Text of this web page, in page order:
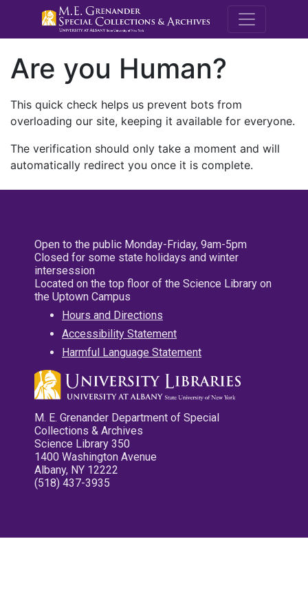
M.E.
Are you Human?
This quick check helps us prevent bots from
overloading our site, keeping it available for everyone.
The verification should only take a moment and will
automatically redirect you once it is complete.
Open to the public Monday-Friday, 9am-5pm
Closed for some state holidays and winter
intersession
Located on the top floor of the Science Library on
the Uptown Campus
Hours and Directions
Accessibility Statement
Harmful Language Statement
M. E. Grenander Department of Special
Collections & Archives
Science Library 350
1400 Washington Avenue
Albany, NY 12222
(518) 437-3935